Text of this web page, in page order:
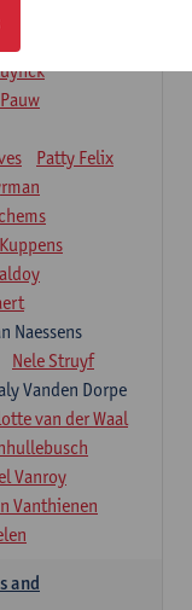
Patty Felix
Naessens
Nele Struyf
Vanden Dorpe
van der Waal
Vanroy
Vanthienen
and